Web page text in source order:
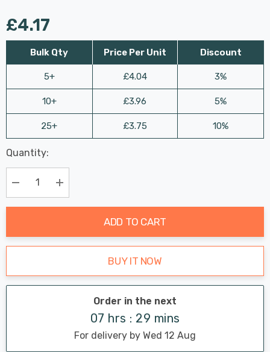
£4.17
Bulk Qty
5+
10+
25+
Price Per Unit
£4.04
£3.96
£3.75
Discount
3%
5%
10%
Hurry
up!
Current
stock:
Last
Chance:
Only
Available
Quantity:
Decrease Quantity:Increase Quantity:
ADD TO CART
BUY IT NOW
Order in the next
07 hrs : 29 mins
For delivery by Wed 12 Aug